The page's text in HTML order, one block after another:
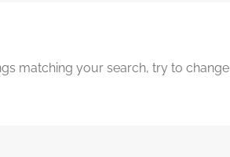
matching your search, try to change